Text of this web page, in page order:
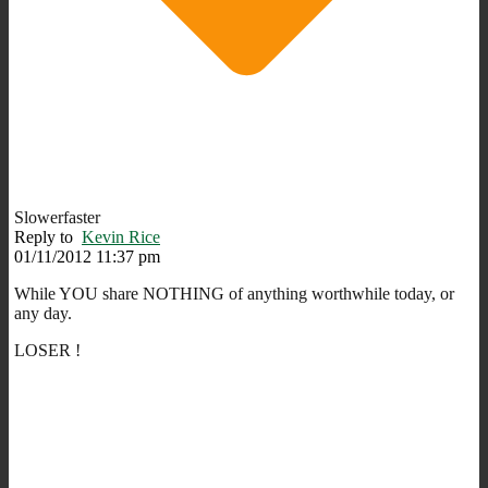
Slowerfaster
Reply to Kevin Rice
01/11/2012 11:37 pm
While YOU share NOTHING of anything worthwhile today, or
any day.
LOSER !